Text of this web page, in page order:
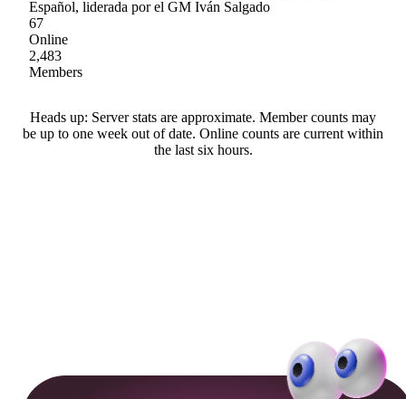
Español, liderada por el GM Iván Salgado
67
Online
2,483
Members
Heads up: Server stats are approximate. Member counts may
be up to one week out of date. Online counts are current within
the last six hours.